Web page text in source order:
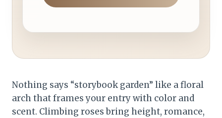
Nothing says “storybook garden” like a floral
arch that frames your entry with color and
scent. Climbing roses bring height, romance,